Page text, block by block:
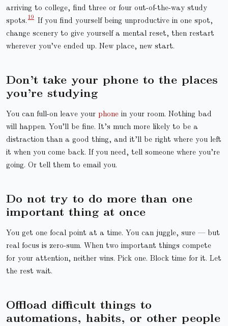
arriving to college, find three or four out-of-the-way study
spots.
If you find yourself being unproductive in one spot,
change scenery to give yourself a mental reset, then restart
wherever you’ve ended up. New place, new start.
Don’t take your phone to the places
you’re studying
You can full-on leave your phone in your room. Nothing bad
will happen. You’ll be fine. It’s much more likely to be a
distraction than a good thing, and it’ll be right where you left
it when you come back. If you need, tell someone where you’re
going. Or tell them to email you.
Do not try to do more than one
important thing at once
You get one focal point at a time. You can juggle, sure — but
real focus is zero-sum. When two important things compete
for your attention, neither wins. Pick one. Block time for it. Let
the rest wait.
Offload difficult things to
automations, habits, or other people